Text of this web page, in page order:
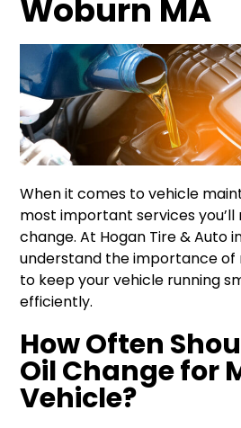
Woburn MA
When it comes to vehicle
most important services you’ll
change. At Hogan Tire & Auto
understand the importance of
to keep your vehicle running
efficiently.
How Often
Oil Change for
Vehicle?